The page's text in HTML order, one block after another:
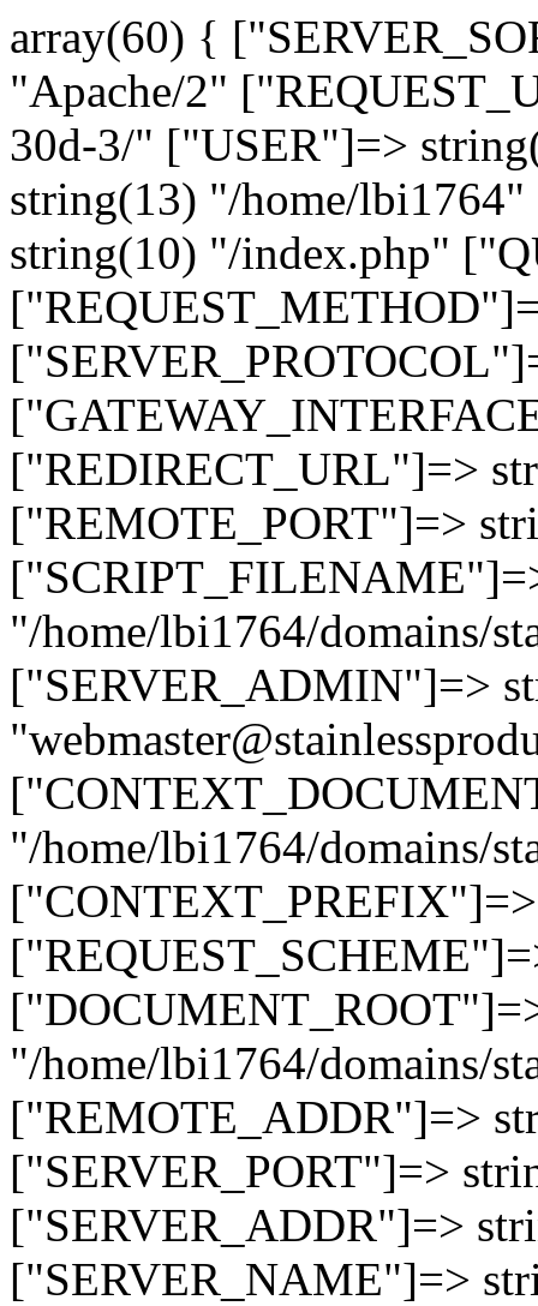
array(60) {
"Apache/2"
30d-3/" ["USER"]=>
string(13) "/home/
string(10) "/index.php"
["REDIRECT_URL"]=>
["REMOTE_PORT"]=>
"/home/lbi1764/domains/
["SERVER_ADMIN"]=>
"/home/lbi1764/domains/
"/home/lbi1764/domains/
["REMOTE_ADDR"]=>
["SERVER_PORT"]=>
["SERVER_ADDR"]=>
["SERVER_NAME"]=>